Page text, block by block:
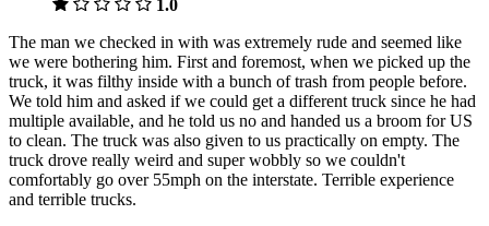
1.0
The man we checked in with was extremely rude and seemed like
we were bothering him. First and foremost, when we picked up the
truck, it was filthy inside with a bunch of trash from people before.
We told him and asked if we could get a different truck since he had
multiple available, and he told us no and handed us a broom for US
to clean. The truck was also given to us practically on empty. The
truck drove really weird and super wobbly so we couldn't
comfortably go over 55mph on the interstate. Terrible experience
and terrible trucks.